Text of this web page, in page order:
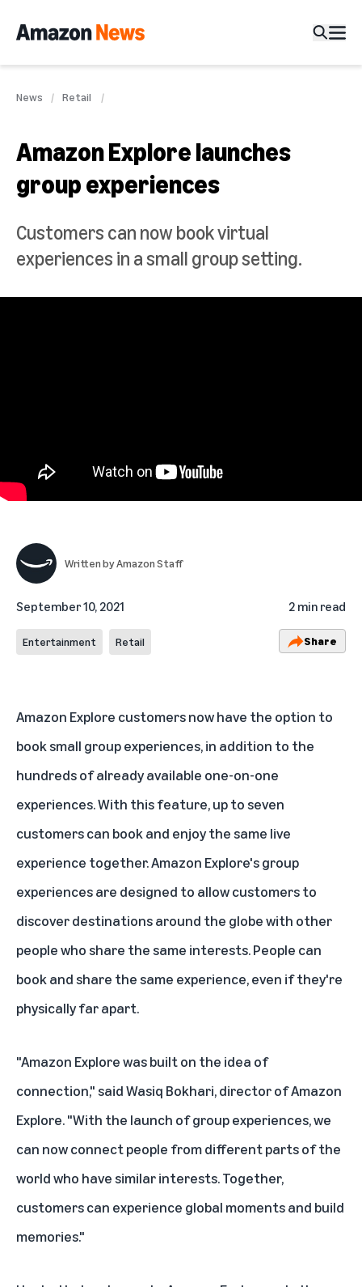
News Retail
Amazon Explore launches
group experiences
Customers can now book virtual
experiences in a small group setting.
Written byAmazon Staff
September 10, 2021 2 min read
Entertainment Retail Share
Amazon Explore customers now have the option to
book small group experiences, in addition to the
hundreds of already available one-on-one
experiences. With this feature, up to seven
customers can book and enjoy the same live
experience together. Amazon Explore's group
experiences are designed to allow customers to
discover destinations around the globe with other
people who share the same interests. People can
book and share the same experience, even if they're
physically far apart.
"Amazon Explore was built on the idea of
connection," said Wasiq Bokhari, director of Amazon
Explore. "With the launch of group experiences, we
can now connect people from different parts of the
world who have similar interests. Together,
customers can experience global moments and build
memories."